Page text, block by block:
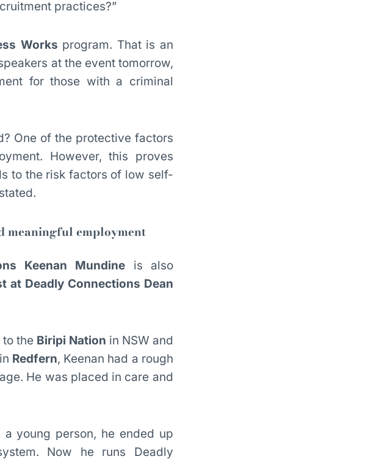
practices?”
Works program. That is an
at the event tomorrow,
for those with a criminal
One of the protective factors
However, this proves
to the risk factors of low self-
meaningful employment
Keenan Mundine is also
at Deadly Connections Dean
the Biripi Nation in NSW and
Redfern, Keenan had a rough
He was placed in care and
young person, he ended up
Now he runs Deadly